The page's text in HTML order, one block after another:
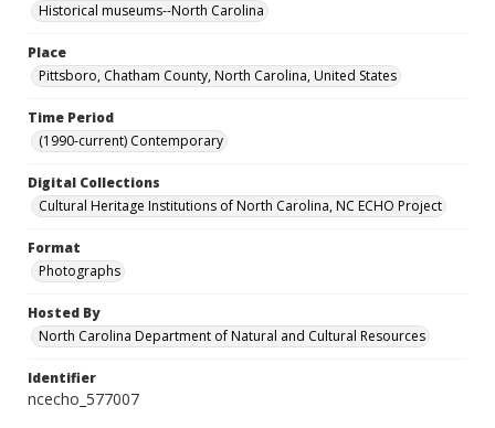
Historical museums--North Carolina
Place
Pittsboro, Chatham County, North Carolina, United States
Time Period
(1990-current) Contemporary
Digital Collections
Cultural Heritage Institutions of North Carolina, NC ECHO Project
Format
Photographs
Hosted By
North Carolina Department of Natural and Cultural Resources
Identifier
ncecho_577007